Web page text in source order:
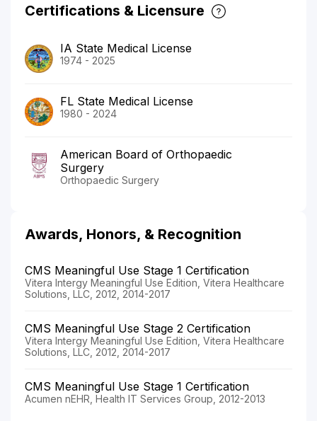
Certifications & Licensure
IA State Medical License
1974 - 2025
FL State Medical License
1980 - 2024
American Board of Orthopaedic
Surgery
Orthopaedic Surgery
Awards, Honors, & Recognition
CMS Meaningful Use Stage 1 Certification
Vitera Intergy Meaningful Use Edition, Vitera Healthcare
Solutions, LLC, 2012, 2014-2017
CMS Meaningful Use Stage 2 Certification
Vitera Intergy Meaningful Use Edition, Vitera Healthcare
Solutions, LLC, 2012, 2014-2017
CMS Meaningful Use Stage 1 Certification
Acumen nEHR, Health IT Services Group, 2012-2013